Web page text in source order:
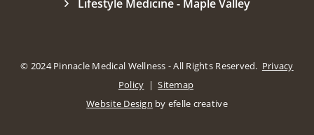
Lifestyle Medicine - Maple Valley
© 2024 Pinnacle Medical Wellness - All Rights Reserved. Privacy
Policy | Sitemap
Website Design by efelle creative